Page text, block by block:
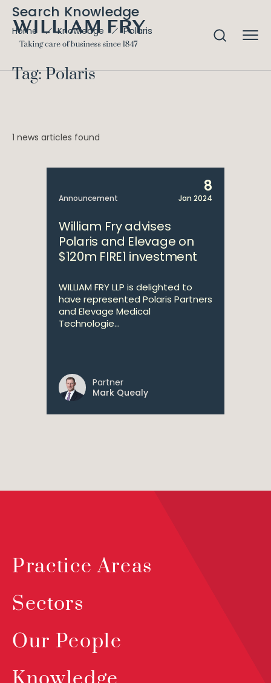
Search Knowledge
Home Knowledge Polaris
Tag: Polaris
1 news articles found
Announcement
8
Jan 2024
William Fry advises
Polaris and Elevage on
$120m FIRE1 investment
WILLIAM FRY LLP is delighted to
have represented Polaris Partners
and Elevage Medical
Technologie...
Partner
Mark Quealy
Practice Areas
Sectors
Our People